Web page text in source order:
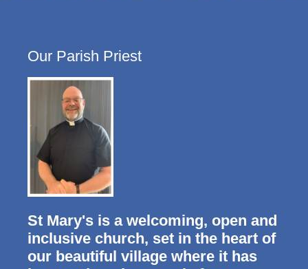
Our Parish Priest
St Mary's is a welcoming, open and
inclusive church, set in the heart of
our beautiful village where it has